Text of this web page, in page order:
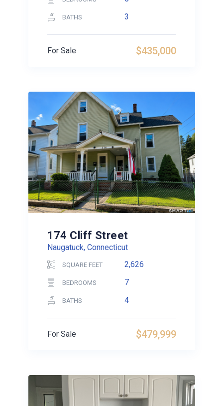
BATHS 3
$435,000
For Sale
174 Cliff Street
Naugatuck, Connecticut
SQUARE FEET 2,626
BEDROOMS 7
BATHS 4
$479,999
For Sale